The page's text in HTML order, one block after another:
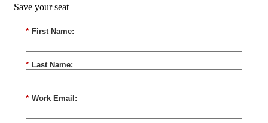
Save your seat
* First Name:
* Last Name:
* Work Email: